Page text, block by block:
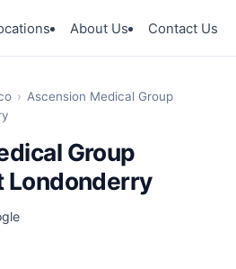
About Us Contact Us
› Ascension Medical Group
Group
Londonderry